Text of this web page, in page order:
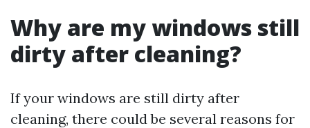
Why are my windows still
dirty after cleaning?
If your windows are still dirty after
cleaning, there could be several reasons for